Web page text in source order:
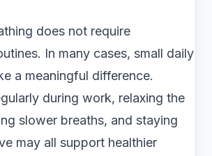
does not require
In many cases, small daily
a meaningful difference.
during work, relaxing the
slower breaths, and staying
may all support healthier